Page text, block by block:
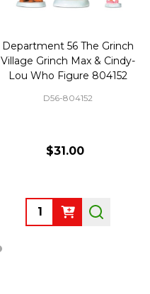
Department 56 The Grinch
Village Grinch Max & Cindy-
Lou Who Figure 804152
D56-804152
$31.00
Quantity: